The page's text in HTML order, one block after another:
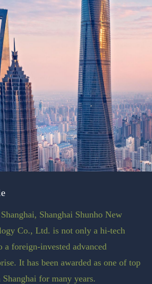
Shanghai Shunho New
Co., Ltd. is not only a hi-tech
a foreign-invested advanced
It has been awarded as one of top
Shanghai for many years.